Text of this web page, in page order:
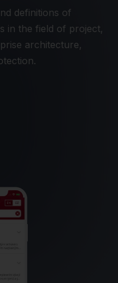
definitions of
in the field of project,
architecture,